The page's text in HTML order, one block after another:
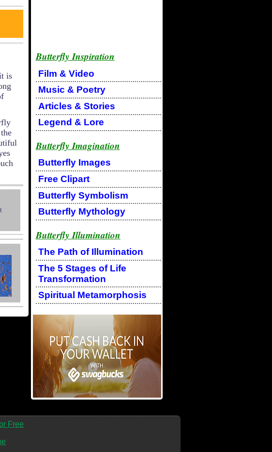
is
Butterfly Inspiration
Film & Video
Music & Poetry
Articles & Stories
Legend & Lore
Butterfly Imagination
Butterfly Images
Free Clipart
Butterfly Symbolism
Butterfly Mythology
Butterfly Illumination
The Path of Illumination
The 5 Stages of Life
Transformation
Spiritual Metamorphosis
Free